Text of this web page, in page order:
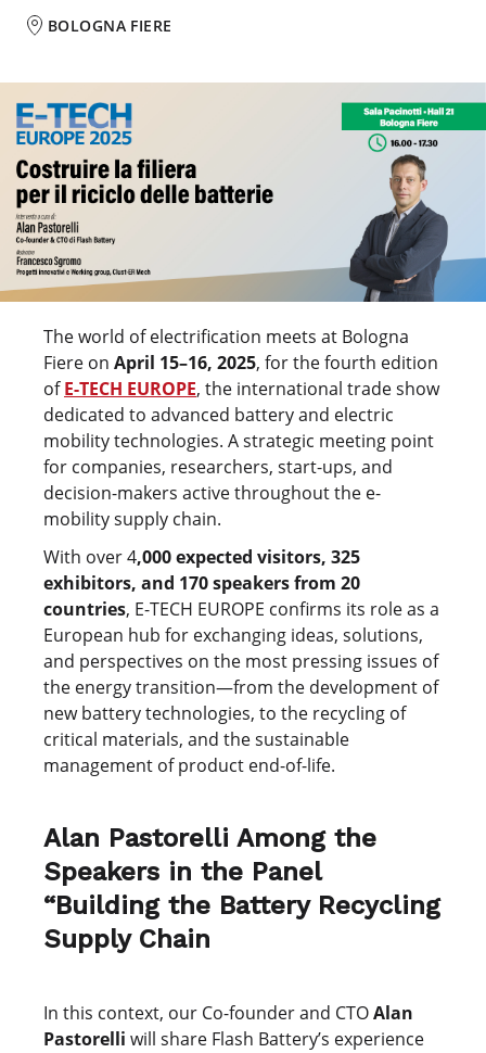
BOLOGNA FIERE
The world of electrification meets at Bologna
Fiere on April 15–16, 2025, for the fourth edition
ofE-TECH EUROPE, the international trade show
dedicated to advanced battery and electric
mobility technologies. A strategic meeting point
for companies, researchers, start-ups, and
decision-makers active throughout the e-
mobility supply chain.
With over 4,000 expected visitors, 325
exhibitors, and 170 speakers from 20
countries, E-TECH EUROPE confirms its role as a
European hub for exchanging ideas, solutions,
and perspectives on the most pressing issues of
the energy transition—from the development of
new battery technologies, to the recycling of
critical materials, and the sustainable
management of product end-of-life.
Alan Pastorelli Among the
Speakers in the Panel
“Building the Battery Recycling
Supply Chain
In this context, our Co-founder and CTOAlan
Pastorelli will share Flash Battery’s experience